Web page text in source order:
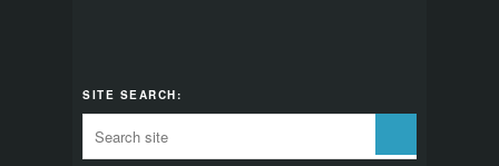
SITE SEARCH: